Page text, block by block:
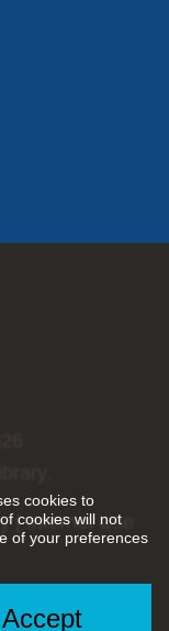
cookies to
cookies will not
of your preferences
Accept
|Internet Use